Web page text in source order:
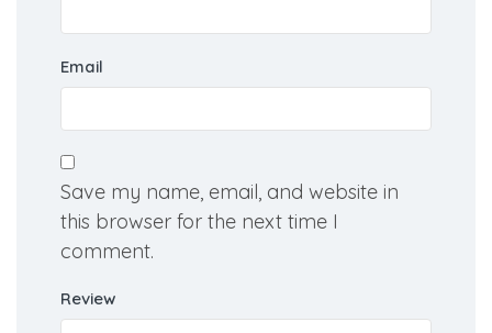
Save my name, email, and website in
comment.